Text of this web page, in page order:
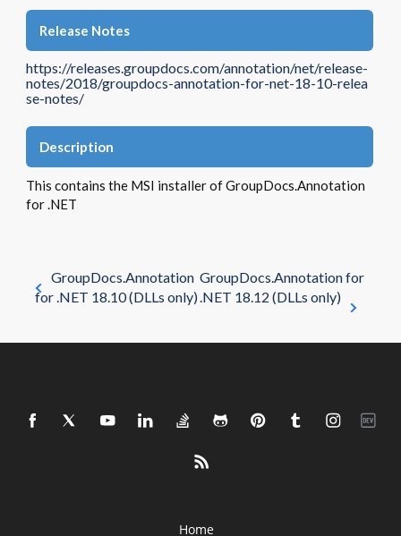
Release Notes
https://releases.groupdocs.com/annotation/net/release-
notes/2018/groupdocs-annotation-for-net-18-10-relea
se-notes/
Description
This contains the MSI installer of GroupDocs.Annotation
for .NET
GroupDocs.Annotation
for .NET 18.10 (DLLs only)
GroupDocs.Annotation for
.NET 18.12 (DLLs only)
Home